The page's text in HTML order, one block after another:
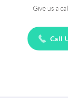
Give us a
Call